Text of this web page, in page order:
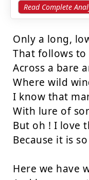
Read Complete
Only a long,
That follows to
Across a bare
Where wild
I know that
With lure of
But oh ! I love
Because it is
Here we have